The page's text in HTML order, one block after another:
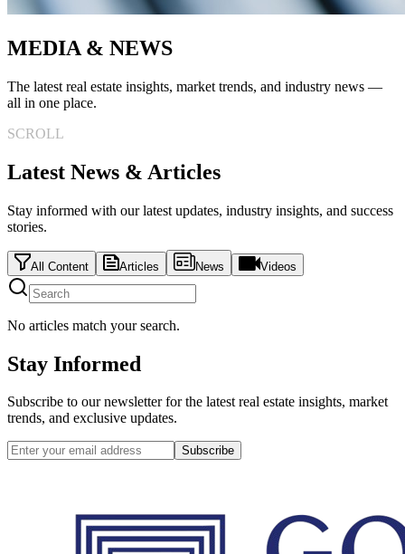
MEDIA & NEWS
The latest real estate insights, market trends, and industry news —
all in one place.
SCROLL
Latest News & Articles
Stay informed with our latest updates, industry insights, and success
stories.
All Content Articles News Videos
No articles match your search.
Stay Informed
Subscribe to our newsletter for the latest real estate insights, market
trends, and exclusive updates.
Subscribe